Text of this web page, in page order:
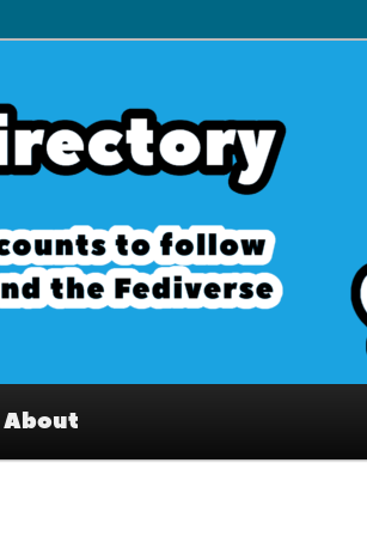
Interesting accounts on
Fediverse
About